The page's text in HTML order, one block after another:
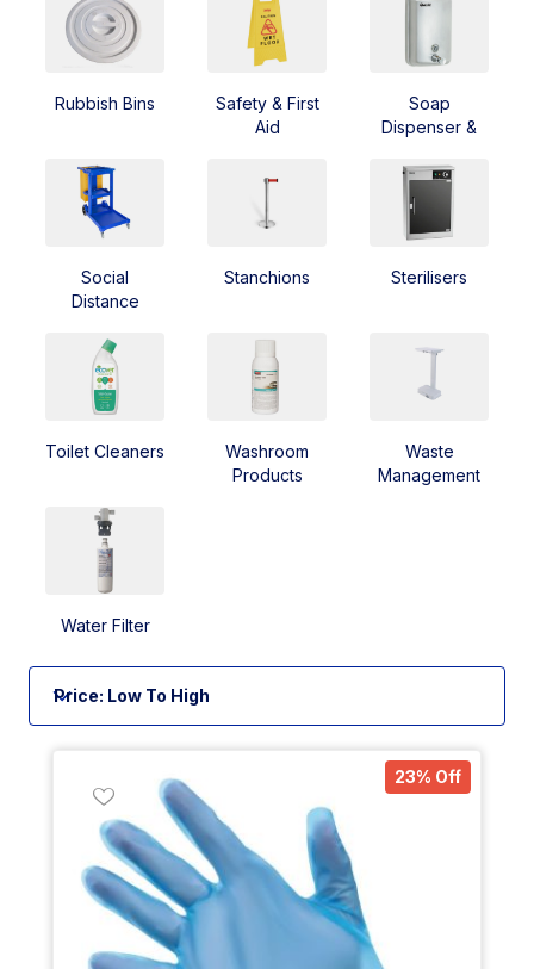
Rubbish Bins
Safety & First
Aid
Soap
Dispenser &
Social
Distance
Stanchions Sterilisers
Toilet Cleaners
Washroom
Products
Waste
Management
Water Filter
23% Off